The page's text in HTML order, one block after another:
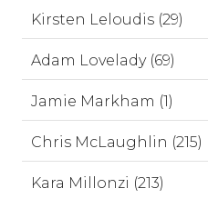
Kirsten Leloudis (29)
Adam Lovelady (69)
Jamie Markham (1)
Chris McLaughlin (215)
Kara Millonzi (213)